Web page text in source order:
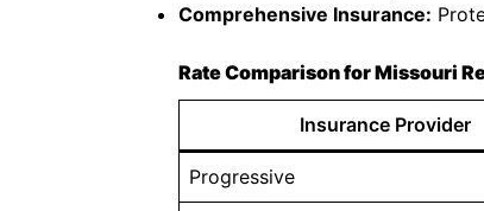
Comprehensive Insurance:
Rate Comparison for Missouri
Insurance Provider
Progressive